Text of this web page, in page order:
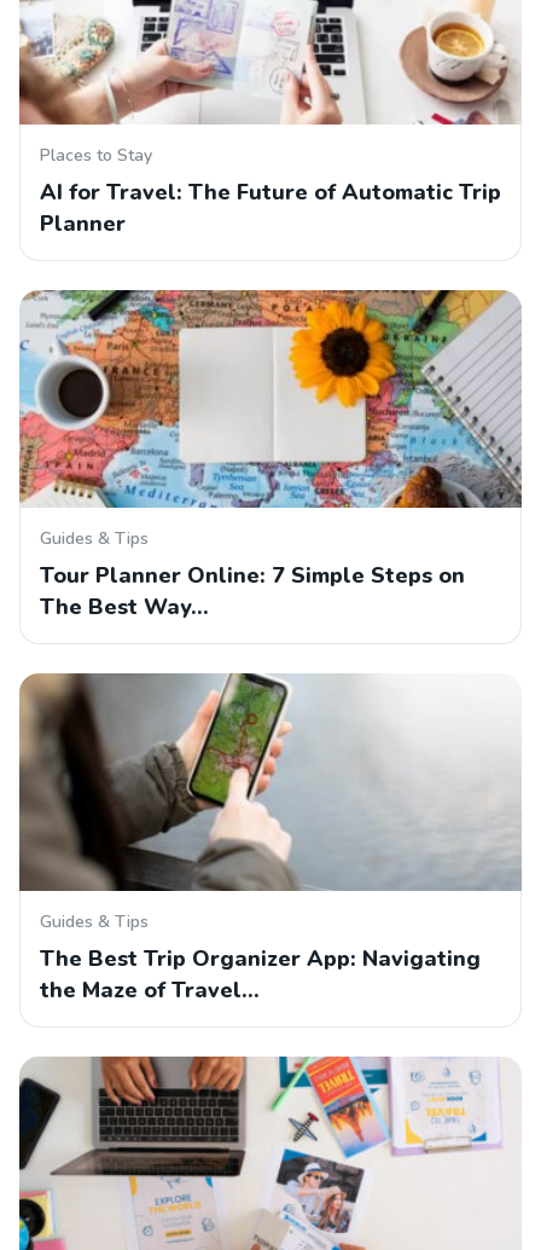
Places to Stay
AI for Travel: The Future of Automatic Trip
Planner
Guides & Tips
Tour Planner Online: 7 Simple Steps on
The Best Way…
Guides & Tips
The Best Trip Organizer App: Navigating
the Maze of Travel…